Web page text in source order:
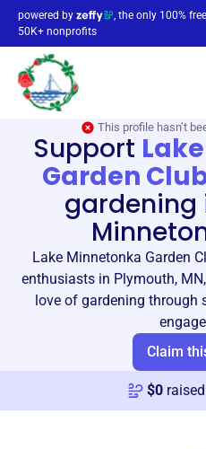
powered by
, the only 100%
50K+ nonprofits
This profile hasn’t
Support
Garden
gardening
Lake Minnetonka Garden
enthusiasts in Plymouth,
love of gardening through
Claim
$0